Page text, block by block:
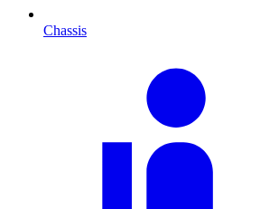
Chassis